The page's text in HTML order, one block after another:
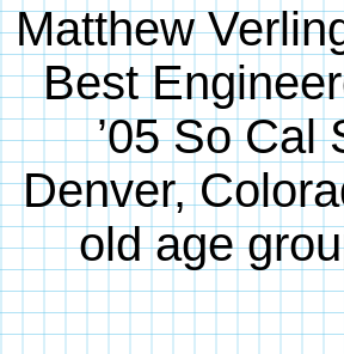
Matthew
Best
’05 So Cal
Denver,
old age